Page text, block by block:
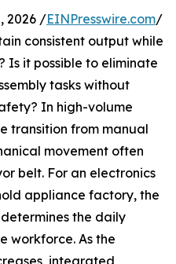
2026 /EINPresswire.com/
consistent output while
Is it possible to eliminate
tasks without
In high-volume
transition from manual
movement often
belt. For an electronics
appliance factory, the
the daily
workforce. As the
integrated